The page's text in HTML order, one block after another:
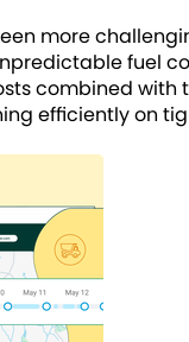
more
fuel
combined with
efficiently on